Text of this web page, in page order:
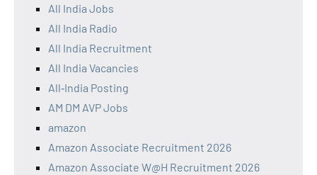
All India Jobs
All India Radio
All India Recruitment
All India Vacancies
All‑India Posting
AM DM AVP Jobs
amazon
Amazon Associate Recruitment 2026
Amazon Associate W@H Recruitment 2026